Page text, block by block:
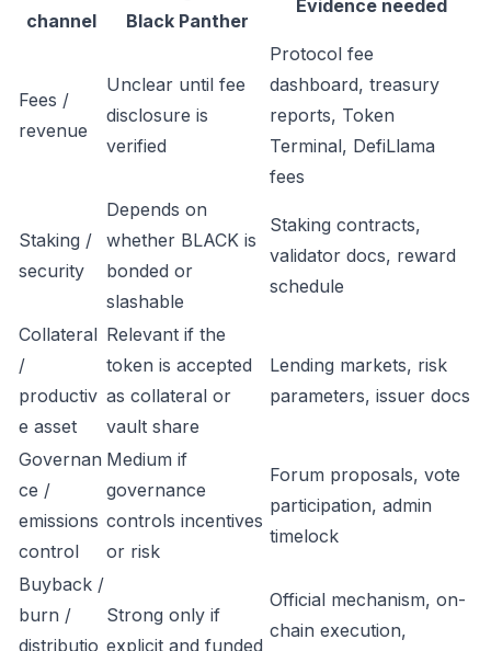
channel
Black Panther
Evidence needed
Fees /
revenue
Unclear until fee
disclosure is
verified
Protocol fee
dashboard, treasury
reports, Token
Terminal, DefiLlama
fees
Staking /
security
Depends on
whether BLACK is
bonded or
slashable
Staking contracts,
validator docs, reward
schedule
Collateral
/
productiv
e asset
Relevant if the
token is accepted
as collateral or
vault share
Lending markets, risk
parameters, issuer docs
Governan
ce /
emissions
control
Medium if
governance
controls incentives
or risk
Forum proposals, vote
participation, admin
timelock
Buyback /
burn /
distributio
Strong only if
explicit and funded
Official mechanism, on-
chain execution,